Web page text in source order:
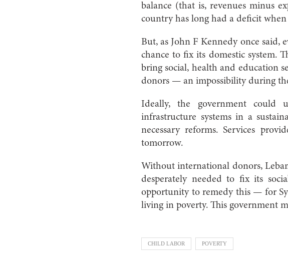
balance (that is, revenues minus
country has long had a deficit
But, as John F Kennedy once said,
chance to fix its domestic system.
bring social, health and education
donors — an impossibility during
Ideally, the government could
infrastructure systems in a
necessary reforms. Services
tomorrow.
Without international donors,
desperately needed to fix its
opportunity to remedy this — for
living in poverty. This government
CHILD LABOR POVERTY